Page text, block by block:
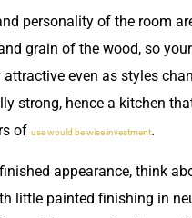
personality of the room
grain of the wood, so
even as styles
strong, hence a kitchen
of use would be wise investment.
appearance, think
little painted finishing in